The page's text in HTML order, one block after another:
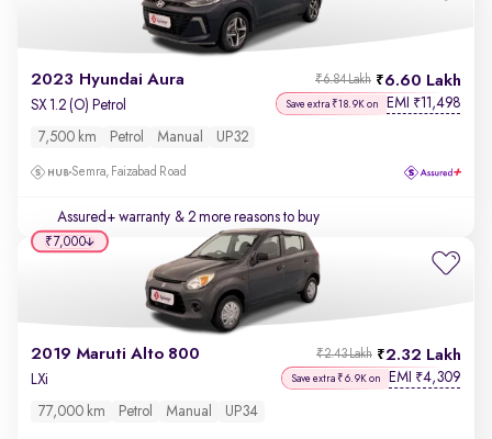
2023 Hyundai Aura 6.60 Lakh
₹6.84 Lakh
SX 1.2 (O) Petrol Save extra ₹18.9K on EMI ₹11,498
7,500 km Petrol Manual UP32
Semra, Faizabad Road
Assured+ warranty & 2 more reasons to buy
2019 Maruti Alto 800 2.32 Lakh
₹2.43 Lakh
LXi Save extra ₹6.9K on EMI ₹4,309
77,000 km Petrol Manual UP34
₹7,000